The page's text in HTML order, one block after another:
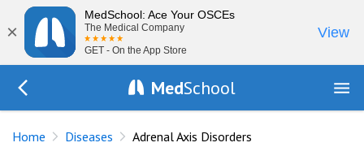
×
MedSchool: Ace Your OSCEs
The Medical Company
GET - On the App Store
View
MedSchool
Home Diseases Adrenal Axis Disorders